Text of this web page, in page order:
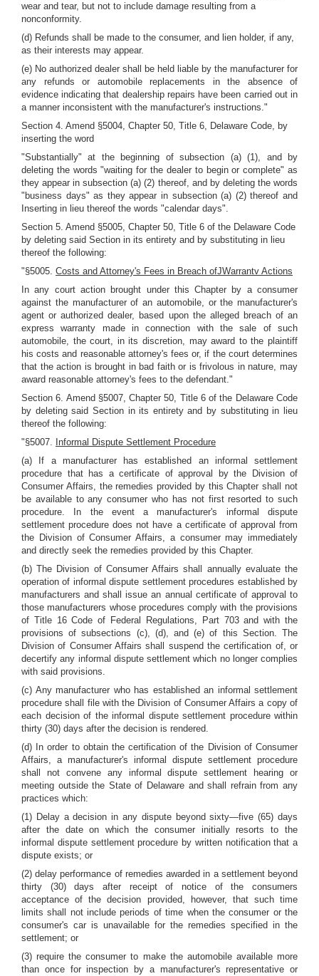
wear and tear, but not to include damage resulting from a
nonconformity.
(d) Refunds shall be made to the consumer, and lien holder, if any,
as their interests may appear.
(e) No authorized dealer shall be held liable by the manufacturer for
any refunds or automobile replacements in the absence of
evidence indicating that dealership repairs have been carried out in
a manner inconsistent with the manufacturer's instructions."
Section 4. Amend §5004, Chapter 50, Title 6, Delaware Code, by
inserting the word
"Substantially" at the beginning of subsection (a) (1), and by
deleting the words "waiting for the dealer to begin or complete" as
they appear in subsection (a) (2) thereof, and by deleting the words
"business days" as they appear in subsection (a) (2) thereof and
Inserting in lieu thereof the words "calendar days".
Section 5. Amend §5005, Chapter 50, Title 6 of the Delaware Code
by deleting said Section in its entirety and by substituting in lieu
thereof the following:
"§5005. Costs and Attorney's Fees in Breach ofJWarrantv Actions
In any court action brought under this Chapter by a consumer
against the manufacturer of an automobile, or the manufacturer's
agent or authorized dealer, based upon the alleged breach of an
express warranty made in connection with the sale of such
automobile, the court, in its discretion, may award to the plaintiff
his costs and reasonable attorney's fees or, if the court determines
that the action is brought in bad faith or is frivolous in nature, may
award reasonable attorney's fees to the defendant."
Section 6. Amend §5007, Chapter 50, Title 6 of the Delaware Code
by deleting said Section in its entirety and by substituting in lieu
thereof the following:
"§5007. Informal Dispute Settlement Procedure
(a) If a manufacturer has established an informal settlement
procedure that has a certificate of approval by the Division of
Consumer Affairs, the remedies provided by this Chapter shall not
be available to any consumer who has not first resorted to such
procedure. In the event a manufacturer's informal dispute
settlement procedure does not have a certificate of approval from
the Division of Consumer Affairs, a consumer may immediately
and directly seek the remedies provided by this Chapter.
(b) The Division of Consumer Affairs shall annually evaluate the
operation of informal dispute settlement procedures established by
manufacturers and shall issue an annual certificate of approval to
those manufacturers whose procedures comply with the provisions
of Title 16 Code of Federal Regulations, Part 703 and with the
provisions of subsections (c), (d), and (e) of this Section. The
Division of Consumer Affairs shall suspend the certification of, or
decertify any informal dispute settlement which no longer complies
with said provisions.
(c) Any manufacturer who has established an informal settlement
procedure shall file with the Division of Consumer Affairs a copy of
each decision of the informal dispute settlement procedure within
thirty (30) days after the decision is rendered.
(d) In order to obtain the certification of the Division of Consumer
Affairs, a manufacturer's informal dispute settlement procedure
shall not convene any informal dispute settlement hearing or
meeting outside the State of Delaware and shall refrain from any
practices which:
(1) Delay a decision in any dispute beyond sixty—five (65) days
after the date on which the consumer initially resorts to the
informal dispute settlement procedure by written notification that a
dispute exists; or
(2) delay performance of remedies awarded in a settlement beyond
thirty (30) days after receipt of notice of the consumers
acceptance of the decision provided, however, that such time
limits shall not include periods of time when the consumer or the
consumer's car is unavailable for the remedies specified in the
settlement; or
(3) require the consumer to make the automobile available more
than once for inspection by a manufacturer's representative or